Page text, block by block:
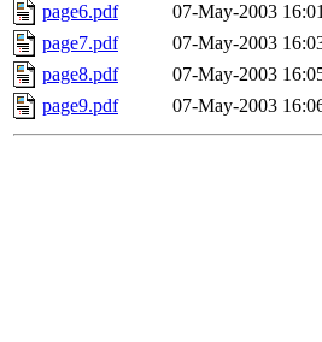
page6.pdf
07-May-2003
page7.pdf
07-May-2003
page8.pdf
07-May-2003
page9.pdf
07-May-2003